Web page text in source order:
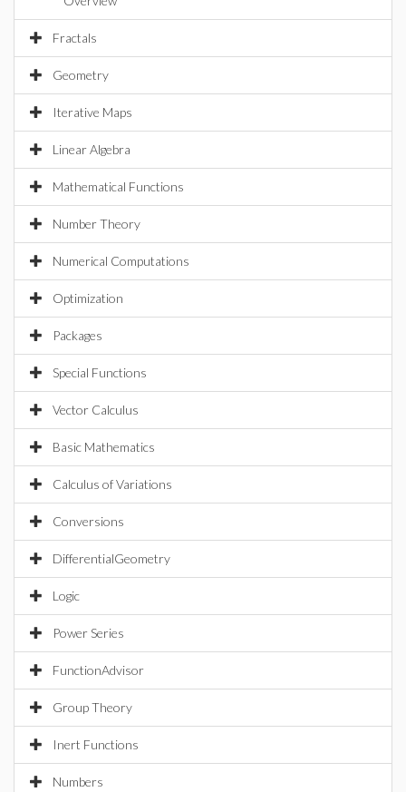
Fractals
Geometry
Iterative Maps
Linear Algebra
Mathematical Functions
Number Theory
Numerical Computations
Optimization
Packages
Special Functions
Vector Calculus
Basic Mathematics
Calculus of Variations
Conversions
DifferentialGeometry
Logic
Power Series
FunctionAdvisor
Group Theory
Inert Functions
Numbers